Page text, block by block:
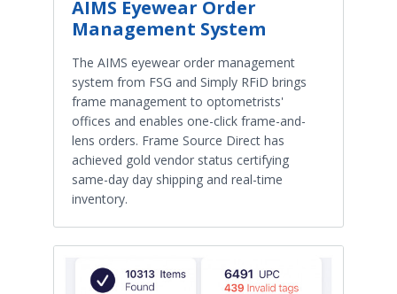
AIMS Eyewear Order
Management System
The AIMS eyewear order management
system from FSG and Simply RFiD brings
frame management to optometrists'
offices and enables one-click frame-and-
lens orders. Frame Source Direct has
achieved gold vendor status certifying
same-day day shipping and real-time
inventory.